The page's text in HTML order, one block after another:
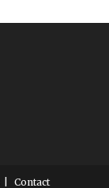
Contact